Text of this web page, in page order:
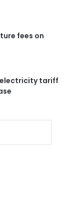
fees on
electricity tariff